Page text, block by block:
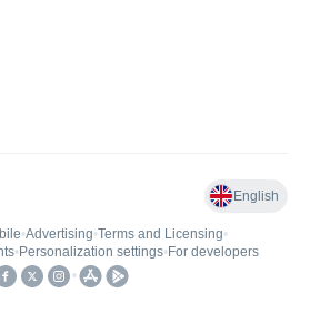
English
•Advertising•Terms and Licensing•
• Personalization settings• For developers
•